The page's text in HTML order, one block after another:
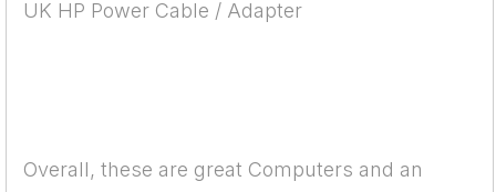
UK HP Power Cable / Adapter
Overall, these are great Computers and an